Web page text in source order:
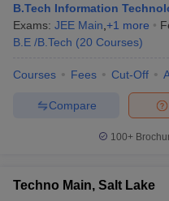
B.Tech Information
Exams: JEE Main +1 more
B.E /B.Tech (20 Courses)
Courses Fees Cut-Off
Compare
100+
Techno Main, Salt Lake